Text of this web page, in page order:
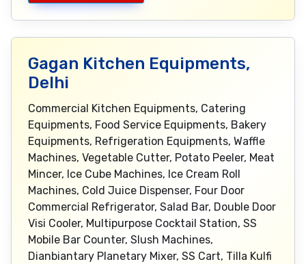
Gagan Kitchen Equipments,
Delhi
Commercial Kitchen Equipments, Catering
Equipments, Food Service Equipments, Bakery
Equipments, Refrigeration Equipments, Waffle
Machines, Vegetable Cutter, Potato Peeler, Meat
Mincer, Ice Cube Machines, Ice Cream Roll
Machines, Cold Juice Dispenser, Four Door
Commercial Refrigerator, Salad Bar, Double Door
Visi Cooler, Multipurpose Cocktail Station, SS
Mobile Bar Counter, Slush Machines,
Dianbiantary Planetary Mixer, SS Cart, Tilla Kulfi